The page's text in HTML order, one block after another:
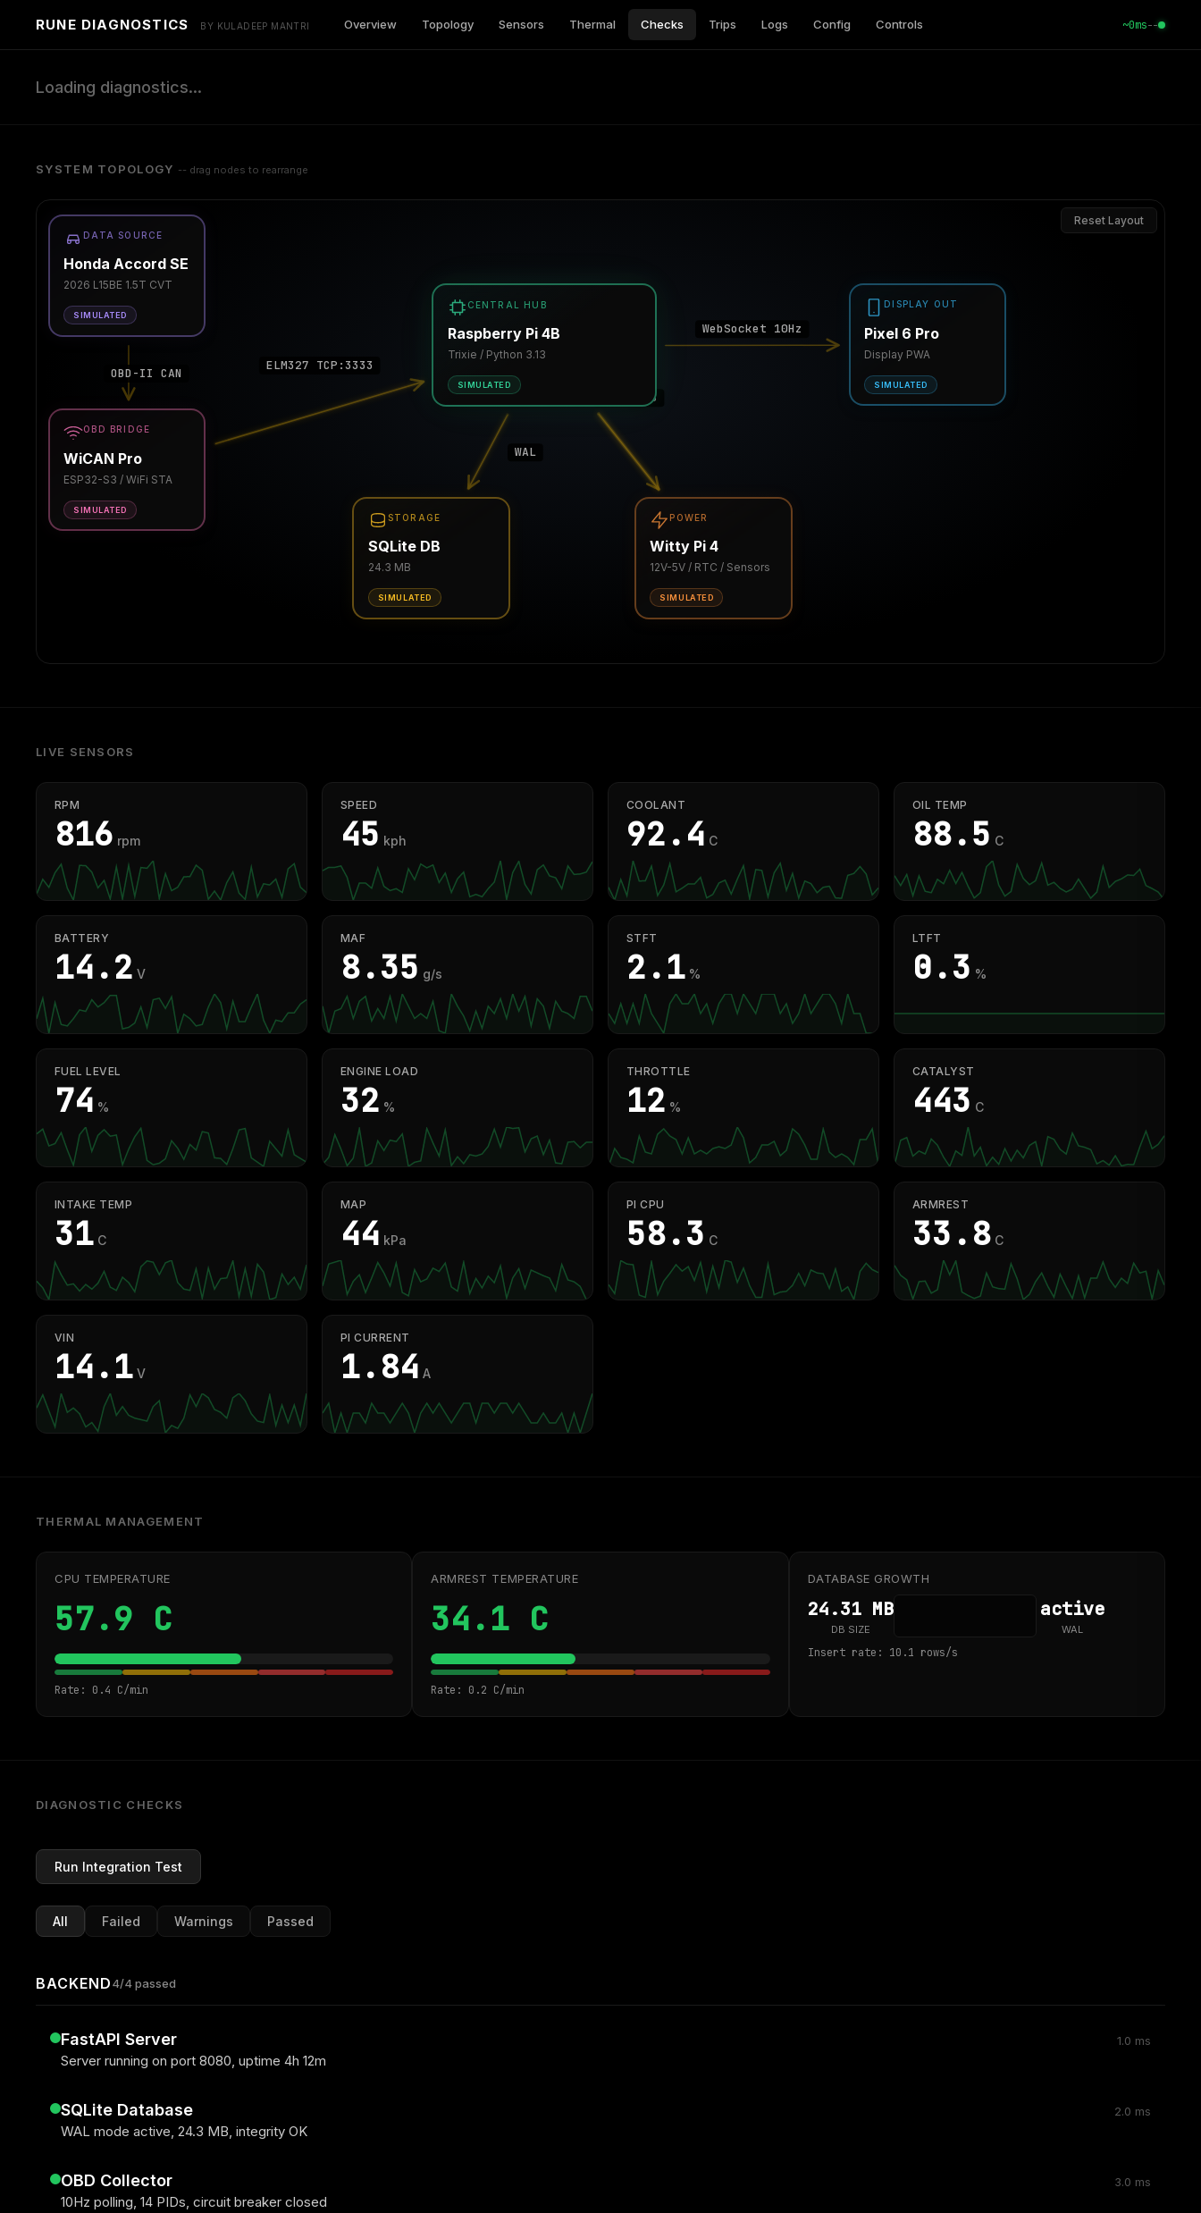
RUNE DIAGNOSTICS BY KULADEEP MANTRI Overview Topology Sensors Thermal Checks Trips Logs Config Controls ~0ms--
Loading diagnostics...
SYSTEM TOPOLOGY -- drag nodes to rearrange
OBD-II CAN
ELM327 TCP:3333
WebSocket 10Hz
WAL
I2C 0x08
DATA SOURCE
Honda Accord SE
2026 L15BE 1.5T CVT
SIMULATED
OBD BRIDGE
WiCAN Pro
ESP32-S3 / WiFi STA
SIMULATED
CENTRAL HUB
Raspberry Pi 4B
Trixie / Python 3.13
SIMULATED
DISPLAY OUT
Pixel 6 Pro
Display PWA
SIMULATED
STORAGE
SQLite DB
24.3 MB
SIMULATED
POWER
Witty Pi 4
12V-5V / RTC / Sensors
SIMULATED
Reset Layout
LIVE SENSORS
RPM
807 rpm
SPEED
45 kph
COOLANT
91.3 C
OIL TEMP
87.2 C
BATTERY
14.3 V
MAF
8.34 g/s
STFT
2.1 %
LTFT
0.3 %
FUEL LEVEL
74 %
ENGINE LOAD
32 %
THROTTLE
12 %
CATALYST
440 C
INTAKE TEMP
31 C
MAP
44 kPa
PI CPU
58.8 C
ARMREST
33.9 C
VIN
14.1 V
PI CURRENT
1.82 A
THERMAL MANAGEMENT
CPU TEMPERATURE
57.9 C
Rate: 0.4 C/min
ARMREST TEMPERATURE
34.1 C
Rate: 0.2 C/min
DATABASE GROWTH
24.31 MB
DB SIZE
active
WAL
Insert rate: 10.1 rows/s
DIAGNOSTIC CHECKS
Run Integration Test
All Failed Warnings Passed
BACKEND4/4 passed
FastAPI Server
Server running on port 8080, uptime 4h 12m
1.0 ms
SQLite Database
WAL mode active, 24.3 MB, integrity OK
2.0 ms
OBD Collector
10Hz polling, 14 PIDs, circuit breaker closed
3.0 ms